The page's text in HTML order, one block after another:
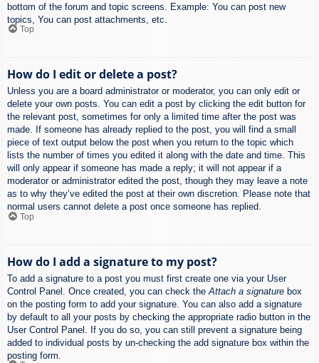
bottom of the forum and topic screens. Example: You can post new
topics, You can post attachments, etc.
Top
How do I edit or delete a post?
Unless you are a board administrator or moderator, you can only edit or
delete your own posts. You can edit a post by clicking the edit button for
the relevant post, sometimes for only a limited time after the post was
made. If someone has already replied to the post, you will find a small
piece of text output below the post when you return to the topic which
lists the number of times you edited it along with the date and time. This
will only appear if someone has made a reply; it will not appear if a
moderator or administrator edited the post, though they may leave a note
as to why they’ve edited the post at their own discretion. Please note that
normal users cannot delete a post once someone has replied.
Top
How do I add a signature to my post?
To add a signature to a post you must first create one via your User
Control Panel. Once created, you can check the Attach a signature box
on the posting form to add your signature. You can also add a signature
by default to all your posts by checking the appropriate radio button in the
User Control Panel. If you do so, you can still prevent a signature being
added to individual posts by un-checking the add signature box within the
posting form.